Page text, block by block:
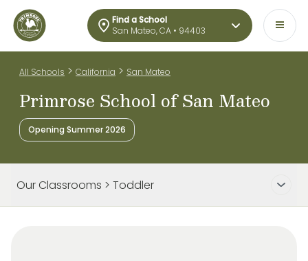
Find a School
San Mateo, CA • 94403
All Schools > California > San Mateo
Primrose School of San Mateo
Opening Summer 2026
Our Classrooms > Toddler